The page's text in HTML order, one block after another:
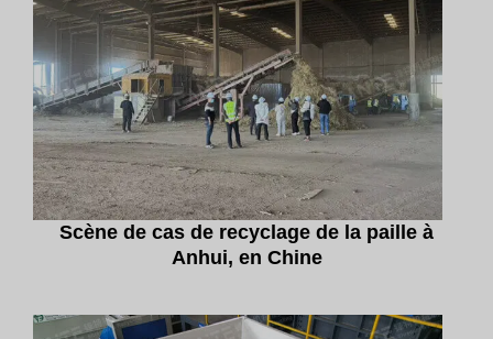
Scène de cas de recyclage de la paille à
Anhui, en Chine